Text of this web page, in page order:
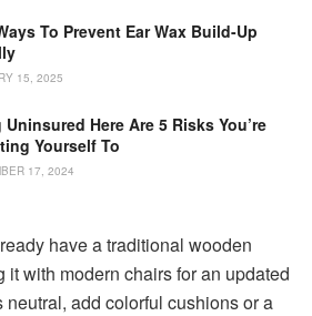
To Prevent Ear Wax Build-Up
15, 2025
Uninsured Here Are 5 Risks You’re
Yourself To
17, 2024
have a traditional wooden
it with modern chairs for an updated
neutral, add colorful cushions or a